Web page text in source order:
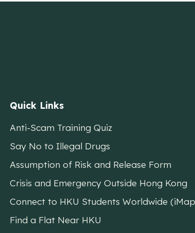
Quick Links
Anti-Scam Training Quiz
Say No to Illegal Drugs
Assumption of Risk and Release Form
Crisis and Emergency Outside Hong Kong
Connect to HKU Students Worldwide
Find a Flat Near HKU